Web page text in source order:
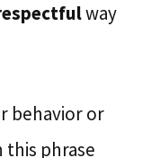
way
behavior or
phrase